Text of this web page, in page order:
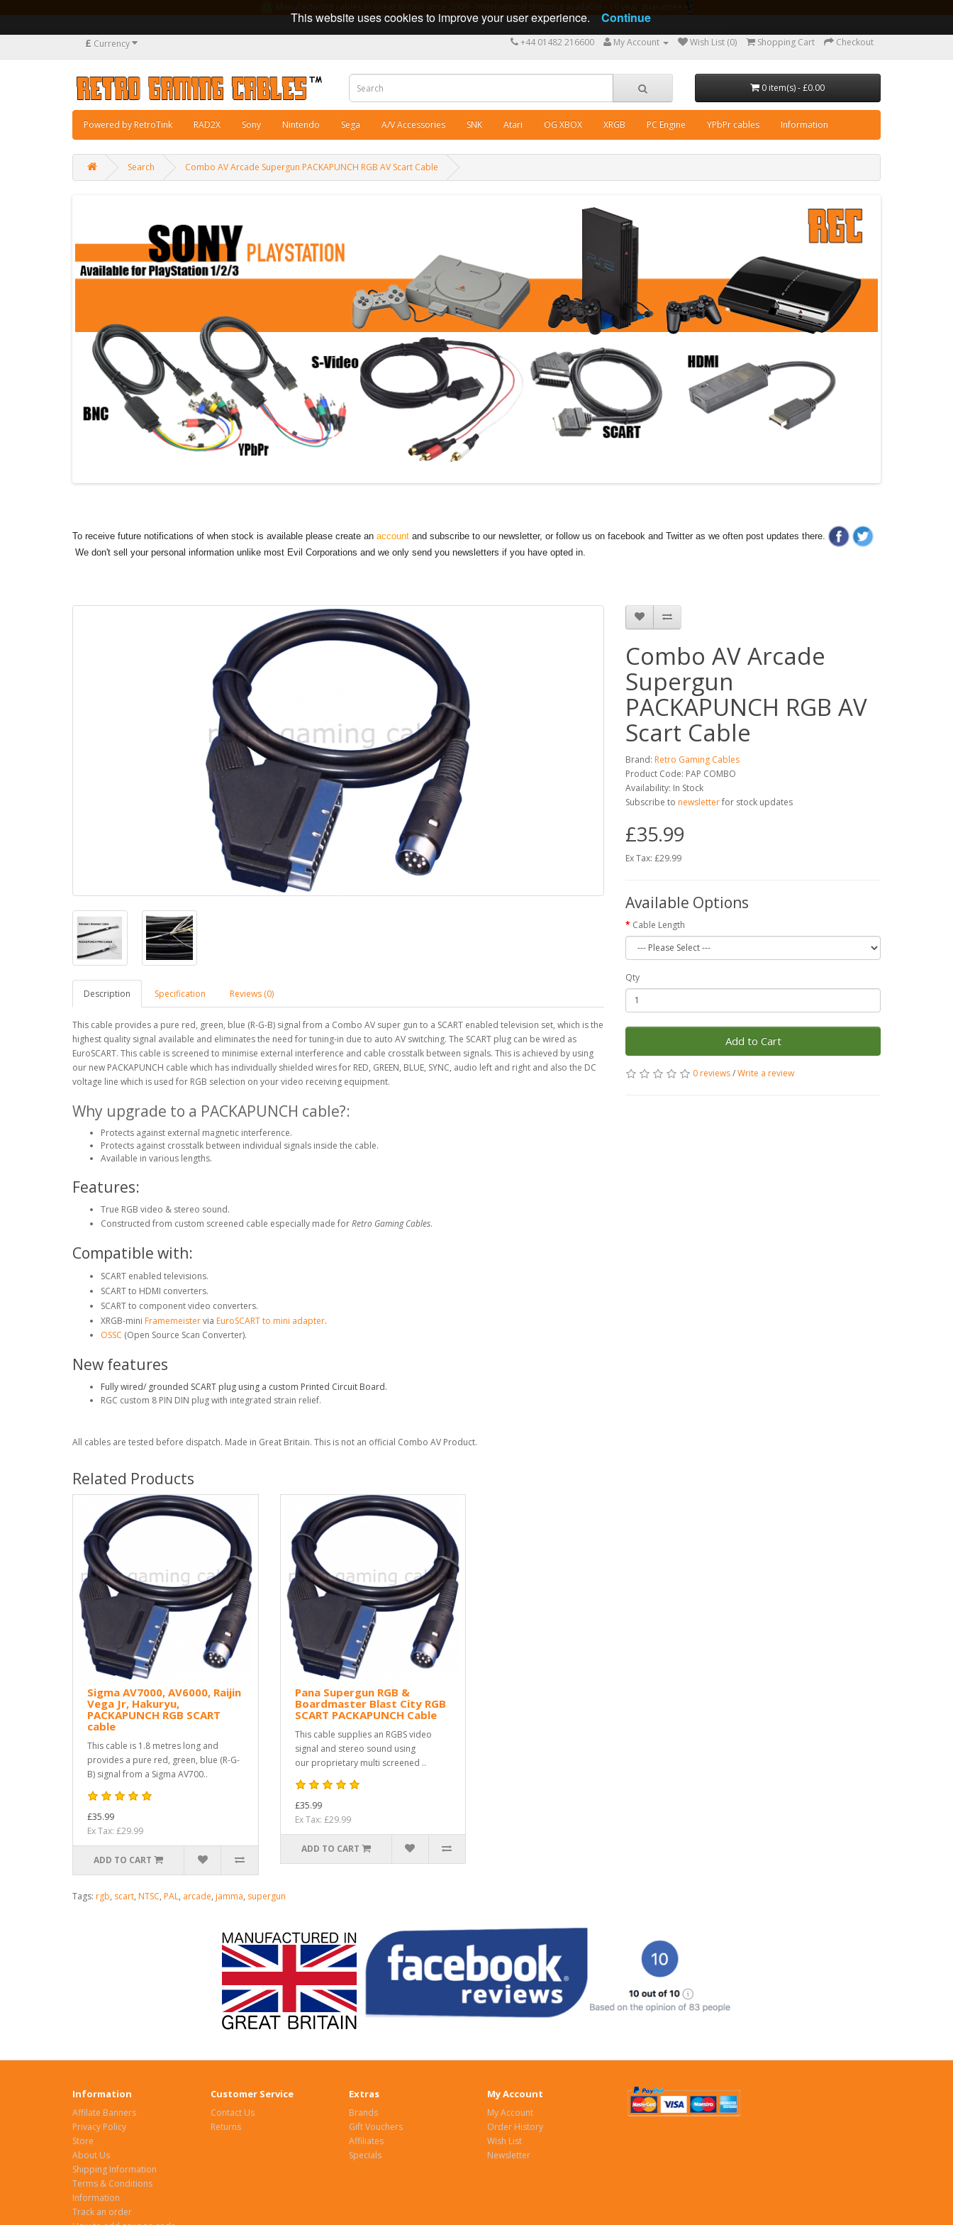
£ Currency +44 01482 216600 My Account Wish List (0) Shopping Cart Checkout
0 item(s) - £0.00
Powered by RetroTink RAD2X Sony Nintendo Sega A/V Accessories SNK Atari OG XBOX XRGB PC Engine YPbPr cables Information
Search Combo AV Arcade Supergun PACKAPUNCH RGB AV Scart Cable
To receive future notifications of when stock is available please create an account and subscribe to our newsletter, or follow us on facebook and Twitter as we often post updates there.
We don't sell your personal information unlike most Evil Corporations and we only send you newsletters if you have opted in.
Description Specification Reviews (0)
This cable provides a pure red, green, blue (R-G-B) signal from a Combo AV super gun to a SCART enabled television set, which is the
highest quality signal available and eliminates the need for tuning-in due to auto AV switching. The SCART plug can be wired as
EuroSCART. This cable is screened to minimise external interference and cable crosstalk between signals. This is achieved by using
our new PACKAPUNCH cable which has individually shielded wires for RED, GREEN, BLUE, SYNC, audio left and right and also the DC
voltage line which is used for RGB selection on your video receiving equipment.
Why upgrade to a PACKAPUNCH cable?:
Protects against external magnetic interference.
Protects against crosstalk between individual signals inside the cable.
Available in various lengths.
Features:
True RGB video & stereo sound.
Constructed from custom screened cable especially made forRetro Gaming Cables.
Compatible with:
SCART enabled televisions.
SCART to HDMI converters.
SCART to component video converters.
XRGB-mini Framemeistervia EuroSCART to mini adapter.
OSSC (Open Source Scan Converter).
New features
Fully wired/ grounded SCART plug using a custom Printed Circuit Board.
RGC custom 8 PIN DIN plug with integrated strain relief.
All cables are tested before dispatch. Made in Great Britain. This is not an official Combo AV Product.
Combo AV Arcade
Supergun
PACKAPUNCH RGB AV
Scart Cable
Brand: Retro Gaming Cables
Product Code: PAP COMBO
Availability: In Stock
Subscribe to newsletterfor stock updates
£35.99
Ex Tax: £29.99
Available Options
Cable Length
Qty
Add to Cart
0 reviews/Write a review
Related Products
Sigma AV7000, AV6000, Raijin
Vega Jr, Hakuryu,
PACKAPUNCH RGB SCART
cable
This cable is 1.8 metres long and
provides a pure red, green, blue (R-G-
B) signal from a Sigma AV700..
£35.99
Ex Tax: £29.99
ADD TO CART
Pana Supergun RGB &
Boardmaster Blast City RGB
SCART PACKAPUNCH Cable
This cable supplies an RGBS video
signal and stereo sound using
our proprietary multi screened ..
£35.99
Ex Tax: £29.99
ADD TO CART
Tags: rgb, scart, NTSC, PAL, arcade, jamma, supergun
Information
Affilate Banners
Privacy Policy
Store
About Us
Shipping Information
Terms & Conditions
Information
Track an order
Customer Service
Contact Us
Returns
Extras
Brands
Gift Vouchers
Affiliates
Specials
My Account
My Account
Order History
Wish List
Newsletter
This website uses cookies to improve your user experience. Continue